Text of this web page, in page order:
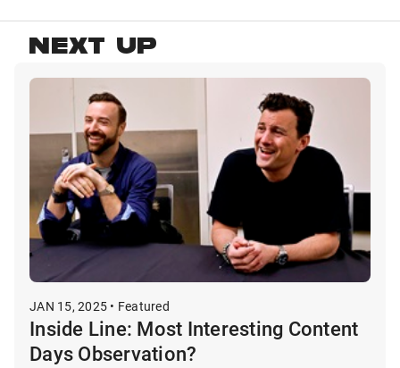
NEXT UP
JAN 15, 2025 • Featured
Inside Line: Most Interesting Content
Days Observation?